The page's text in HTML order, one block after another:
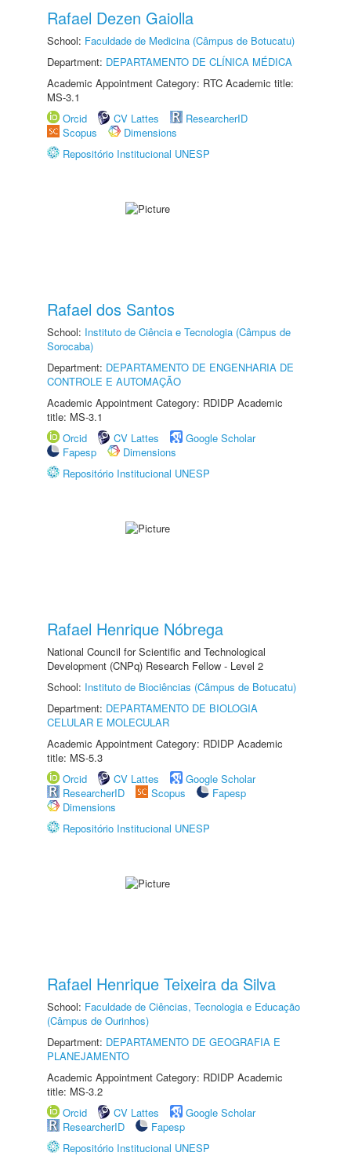
Rafael Dezen Gaiolla
School: Faculdade de Medicina (Câmpus de Botucatu)
Department: DEPARTAMENTO DE CLÍNICA MÉDICA
Academic Appointment Category: RTC Academic title:
MS-3.1
Orcid
CV Lattes
ResearcherID
Scopus
Dimensions
Repositório Institucional UNESP
Rafael dos Santos
School: Instituto de Ciência e Tecnologia (Câmpus de
Sorocaba)
Department: DEPARTAMENTO DE ENGENHARIA DE
CONTROLE E AUTOMAÇÃO
Academic Appointment Category: RDIDP Academic
title: MS-3.1
Orcid
CV Lattes
Google Scholar
Fapesp
Dimensions
Repositório Institucional UNESP
Rafael Henrique Nóbrega
National Council for Scientific and Technological
Development (CNPq) Research Fellow - Level 2
School: Instituto de Biociências (Câmpus de Botucatu)
Department: DEPARTAMENTO DE BIOLOGIA
CELULAR E MOLECULAR
Academic Appointment Category: RDIDP Academic
title: MS-5.3
Orcid
CV Lattes
Google Scholar
ResearcherID
Scopus
Fapesp
Dimensions
Repositório Institucional UNESP
Rafael Henrique Teixeira da Silva
School: Faculdade de Ciências, Tecnologia e Educação
(Câmpus de Ourinhos)
Department: DEPARTAMENTO DE GEOGRAFIA E
PLANEJAMENTO
Academic Appointment Category: RDIDP Academic
title: MS-3.2
Orcid
CV Lattes
Google Scholar
ResearcherID
Fapesp
Repositório Institucional UNESP